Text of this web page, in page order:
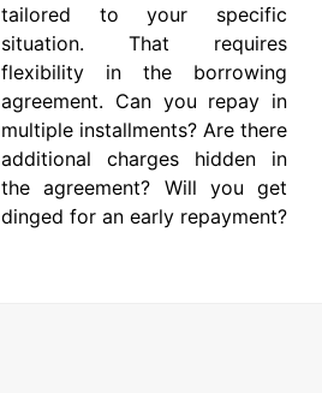
tailored to your specific
situation. That requires
flexibility in the borrowing
agreement. Can you repay in
multiple installments? Are there
additional charges hidden in
the agreement? Will you get
dinged for an early repayment?